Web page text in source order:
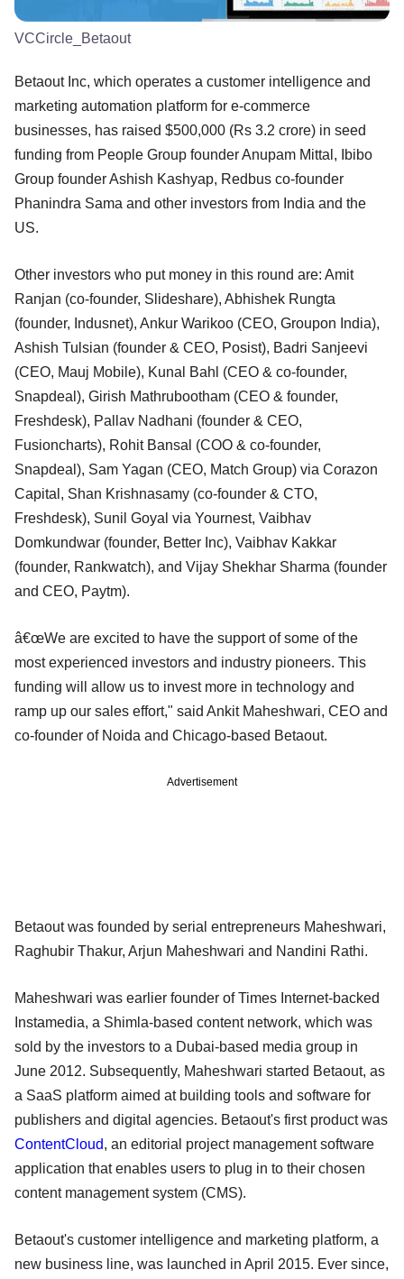
VCCircle_Betaout
Betaout Inc, which operates a customer intelligence and
marketing automation platform for e-commerce
businesses, has raised $500,000 (Rs 3.2 crore) in seed
funding from People Group founder Anupam Mittal, Ibibo
Group founder Ashish Kashyap, Redbus co-founder
Phanindra Sama and other investors from India and the
US.
Other investors who put money in this round are: Amit
Ranjan (co-founder, Slideshare), Abhishek Rungta
(founder, Indusnet), Ankur Warikoo (CEO, Groupon India),
Ashish Tulsian (founder & CEO, Posist), Badri Sanjeevi
(CEO, Mauj Mobile), Kunal Bahl (CEO & co-founder,
Snapdeal), Girish Mathrubootham (CEO & founder,
Freshdesk), Pallav Nadhani (founder & CEO,
Fusioncharts), Rohit Bansal (COO & co-founder,
Snapdeal), Sam Yagan (CEO, Match Group) via Corazon
Capital, Shan Krishnasamy (co-founder & CTO,
Freshdesk), Sunil Goyal via Yournest, Vaibhav
Domkundwar (founder, Better Inc), Vaibhav Kakkar
(founder, Rankwatch), and Vijay Shekhar Sharma (founder
and CEO, Paytm).
â€œWe are excited to have the support of some of the
most experienced investors and industry pioneers. This
funding will allow us to invest more in technology and
ramp up our sales effort," said Ankit Maheshwari, CEO and
co-founder of Noida and Chicago-based Betaout.
Advertisement
Betaout was founded by serial entrepreneurs Maheshwari,
Raghubir Thakur, Arjun Maheshwari and Nandini Rathi.
Maheshwari was earlier founder of Times Internet-backed
Instamedia, a Shimla-based content network, which was
sold by the investors to a Dubai-based media group in
June 2012. Subsequently, Maheshwari started Betaout, as
a SaaS platform aimed at building tools and software for
publishers and digital agencies. Betaout's first product was
ContentCloud, an editorial project management software
application that enables users to plug in to their chosen
content management system (CMS).
Betaout's customer intelligence and marketing platform, a
new business line, was launched in April 2015. Ever since,